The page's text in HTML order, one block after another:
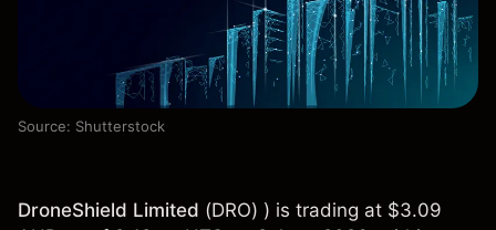
Source: Shutterstock
DroneShield Limited (DRO) ) is trading at $3.09